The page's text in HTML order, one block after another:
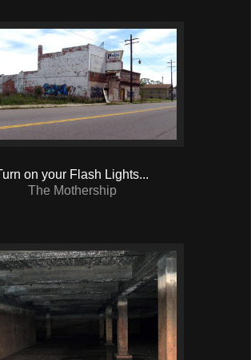
on your Flash Lights...
The Mothership